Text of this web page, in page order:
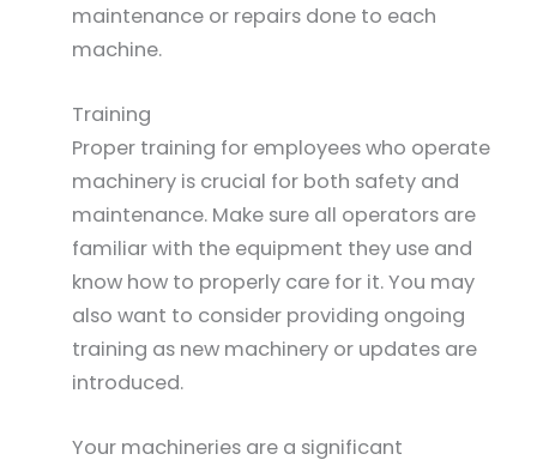
maintenance or repairs done to each
machine.
Training
Proper training for employees who operate
machinery is crucial for both safety and
maintenance. Make sure all operators are
familiar with the equipment they use and
know how to properly care for it. You may
also want to consider providing ongoing
training as new machinery or updates are
introduced.
Your machineries are a significant